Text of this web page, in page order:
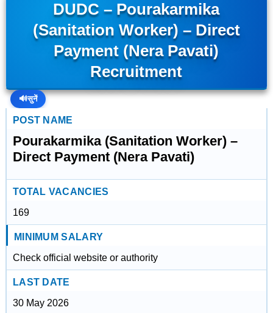
DUDC – Pourakarmika
(Sanitation Worker) – Direct
Payment (Nera Pavati)
Recruitment
🔊सुनें
POST NAME
Pourakarmika (Sanitation Worker) –
Direct Payment (Nera Pavati)
TOTAL VACANCIES
169
MINIMUM SALARY
Check official website or authority
LAST DATE
30 May 2026